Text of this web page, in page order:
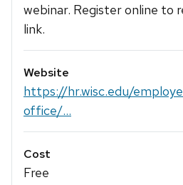
webinar. Register online to
link.
Website
https://hr.wisc.edu/
office/...
Cost
Free